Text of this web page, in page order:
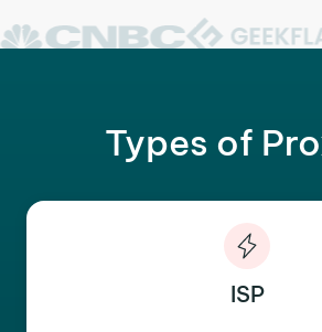
Types of
ISP